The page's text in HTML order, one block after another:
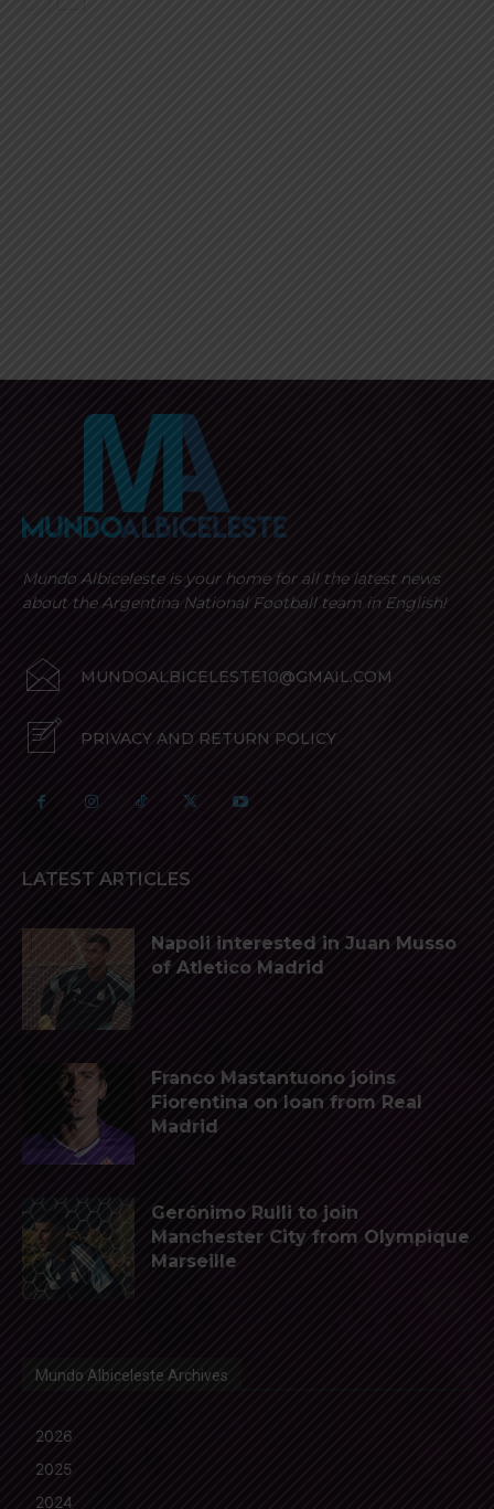
Mundo Albiceleste is your home for all the latest news
about the Argentina National Football team in English!
MUNDOALBICELESTE10@GMAIL.COM
PRIVACY AND RETURN POLICY
LATEST ARTICLES
Napoli interested in Juan Musso
of Atletico Madrid
Franco Mastantuono joins
Fiorentina on loan from Real
Madrid
Gerónimo Rulli to join
Manchester City from Olympique
Marseille
Mundo Albiceleste Archives
2026
2025
2024